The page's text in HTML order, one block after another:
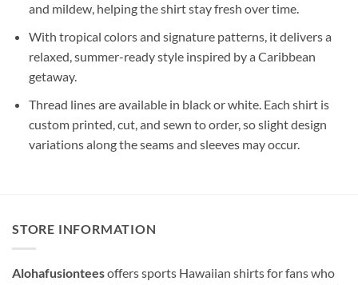
and mildew, helping the shirt stay fresh over time.
With tropical colors and signature patterns, it delivers a
relaxed, summer-ready style inspired by a Caribbean
getaway.
Thread lines are available in black or white. Each shirt is
custom printed, cut, and sewn to order, so slight design
variations along the seams and sleeves may occur.
STORE INFORMATION
Alohafusionteesoffers sports Hawaiian shirts for fans who